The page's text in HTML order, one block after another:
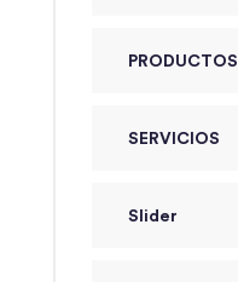
PRODUCTOS
SERVICIOS
Slider